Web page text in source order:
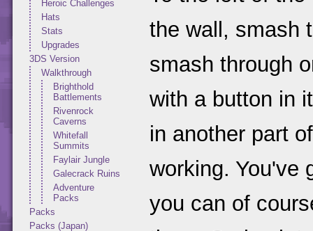
Heroic Challenges
Hats
Stats
Upgrades
3DS Version
Walkthrough
Brighthold
Battlements
Rivenrock
Caverns
Whitefall
Summits
Faylair Jungle
Galecrack Ruins
Adventure
Packs
Packs
Packs (Japan)
the wall, smash
smash through
with a button in
in another part
working. You've
you can of